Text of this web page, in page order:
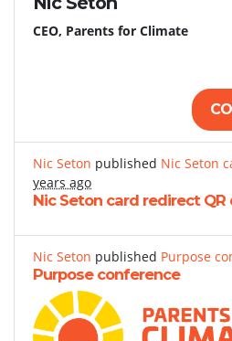
CEO, Parents for Climate
Nic Seton published Nic Seton
years ago
Nic Seton card redirect QR
Nic Seton published Purpose
Purpose conference